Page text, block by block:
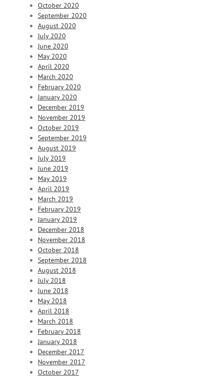
October 2020
September 2020
August 2020
July 2020
June 2020
May 2020
April 2020
March 2020
February 2020
January 2020
December 2019
November 2019
October 2019
September 2019
August 2019
July 2019
June 2019
May 2019
April 2019
March 2019
February 2019
January 2019
December 2018
November 2018
October 2018
September 2018
August 2018
July 2018
June 2018
May 2018
April 2018
March 2018
February 2018
January 2018
December 2017
November 2017
October 2017